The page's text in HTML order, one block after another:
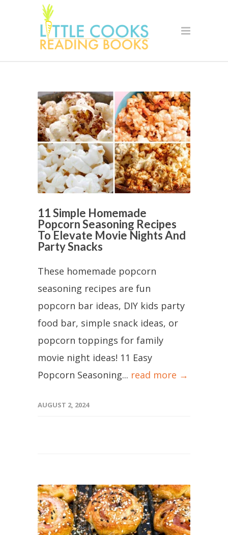
11 Simple Homemade
Popcorn Seasoning Recipes
To Elevate Movie Nights And
Party Snacks
These homemade popcorn
seasoning recipes are fun
popcorn bar ideas, DIY kids party
food bar, simple snack ideas, or
popcorn toppings for family
movie night ideas! 11 Easy
Popcorn Seasoning... read more →
AUGUST 2, 2024